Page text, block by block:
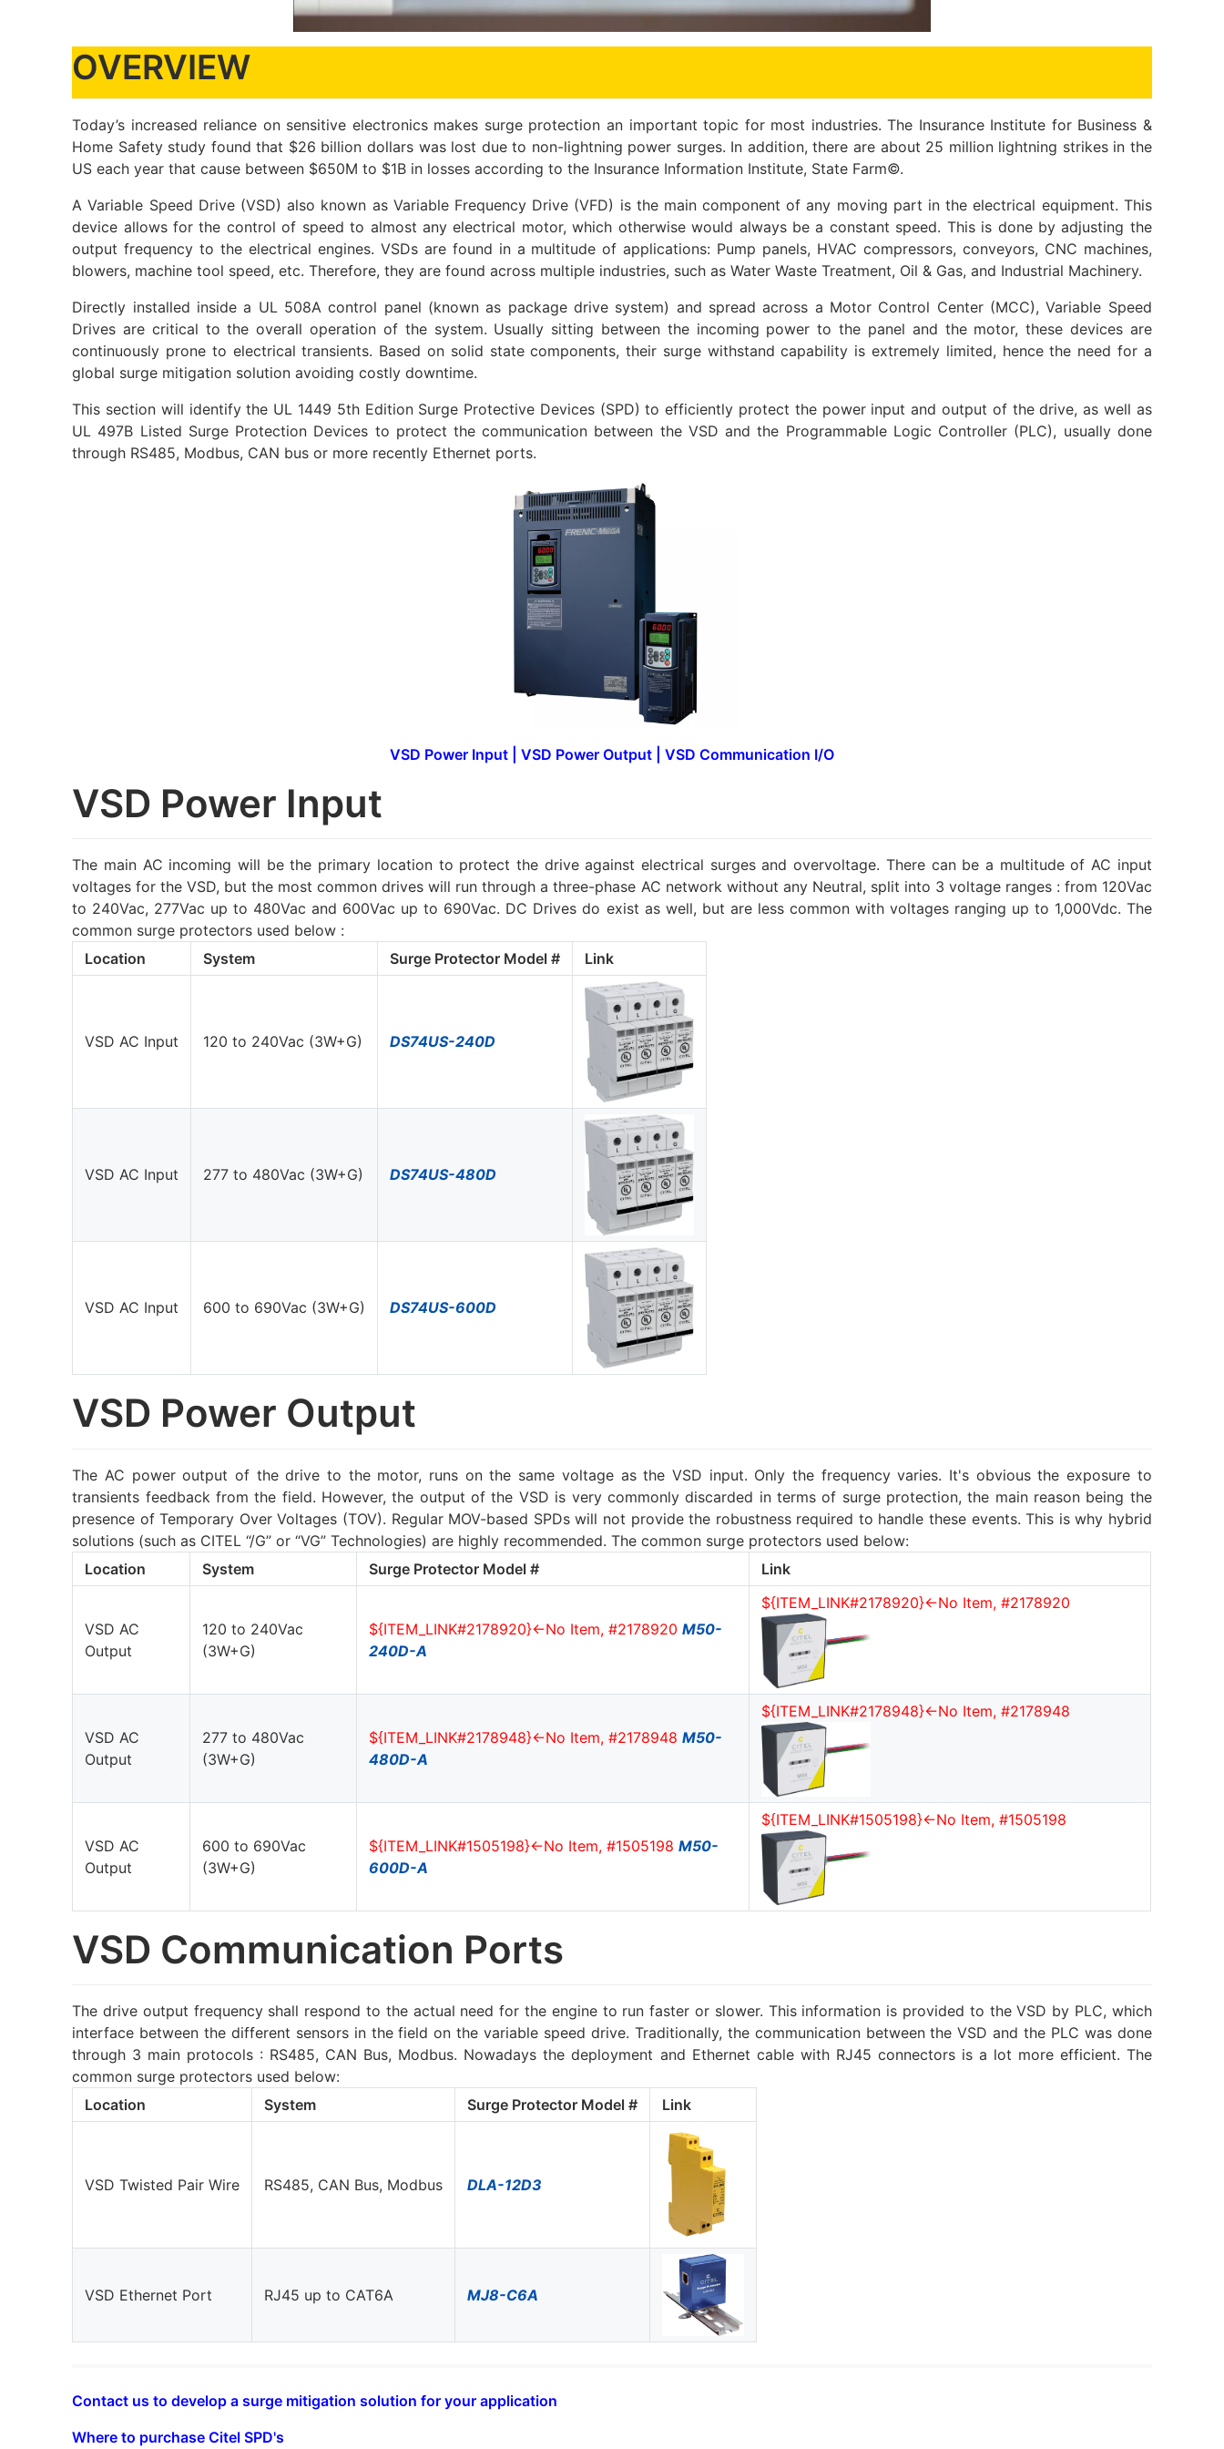
OVERVIEW
Today’s increased reliance on sensitive electronics makes surge protection an important topic for most industries. The Insurance Institute for Business &
Home Safety study found that $26 billion dollars was lost due to non-lightning power surges. In addition, there are about 25 million lightning strikes in the
US each year that cause between $650M to $1B in losses according to the Insurance Information Institute, State Farm©.
A Variable Speed Drive (VSD) also known as Variable Frequency Drive (VFD) is the main component of any moving part in the electrical equipment. This
device allows for the control of speed to almost any electrical motor, which otherwise would always be a constant speed. This is done by adjusting the
output frequency to the electrical engines. VSDs are found in a multitude of applications: Pump panels, HVAC compressors, conveyors, CNC machines,
blowers, machine tool speed, etc. Therefore, they are found across multiple industries, such as Water Waste Treatment, Oil & Gas, and Industrial Machinery.
Directly installed inside a UL 508A control panel (known as package drive system) and spread across a Motor Control Center (MCC), Variable Speed
Drives are critical to the overall operation of the system. Usually sitting between the incoming power to the panel and the motor, these devices are
continuously prone to electrical transients. Based on solid state components, their surge withstand capability is extremely limited, hence the need for a
global surge mitigation solution avoiding costly downtime.
This section will identify the UL 1449 5th Edition Surge Protective Devices (SPD) to efficiently protect the power input and output of the drive, as well as
UL 497B Listed Surge Protection Devices to protect the communication between the VSD and the Programmable Logic Controller (PLC), usually done
through RS485, Modbus, CAN bus or more recently Ethernet ports.
VSD Power Input VSD Power Output VSD Communication I/O
VSD Power Input
The main AC incoming will be the primary location to protect the drive against electrical surges and overvoltage. There can be a multitude of AC input
voltages for the VSD, but the most common drives will run through a three-phase AC network without any Neutral, split into 3 voltage ranges : from 120Vac
to 240Vac, 277Vac up to 480Vac and 600Vac up to 690Vac. DC Drives do exist as well, but are less common with voltages ranging up to 1,000Vdc. The
common surge protectors used below :
Location
System Surge Protector Model # Link
VSD AC Input 120 to 240Vac (3W+G) DS74US-240D
VSD AC Input 277 to 480Vac (3W+G) DS74US-480D
VSD AC Input 600 to 690Vac (3W+G) DS74US-600D
VSD Power Output
The AC power output of the drive to the motor, runs on the same voltage as the VSD input. Only the frequency varies. It's obvious the exposure to
transients feedback from the field. However, the output of the VSD is very commonly discarded in terms of surge protection, the main reason being the
presence of Temporary Over Voltages (TOV). Regular MOV-based SPDs will not provide the robustness required to handle these events. This is why hybrid
solutions (such as CITEL “/G” or “VG” Technologies) are highly recommended. The common surge protectors used below:
Location
System Surge Protector Model # Link
VSD AC
Output
120 to 240Vac
(3W+G)
${ITEM_LINK#2178920}<-No Item, #2178920 M50-
240D-A
${ITEM_LINK#2178920}<-No Item, #2178920
VSD AC
Output
277 to 480Vac
(3W+G)
${ITEM_LINK#2178948}<-No Item, #2178948 M50-
480D-A
${ITEM_LINK#2178948}<-No Item, #2178948
VSD AC
Output
600 to 690Vac
(3W+G)
${ITEM_LINK#1505198}<-No Item, #1505198 M50-
600D-A
${ITEM_LINK#1505198}<-No Item, #1505198
VSD Communication Ports
The drive output frequency shall respond to the actual need for the engine to run faster or slower. This information is provided to the VSD by PLC, which
interface between the different sensors in the field on the variable speed drive. Traditionally, the communication between the VSD and the PLC was done
through 3 main protocols : RS485, CAN Bus, Modbus. Nowadays the deployment and Ethernet cable with RJ45 connectors is a lot more efficient. The
common surge protectors used below:
Location
System Surge Protector Model # Link
VSD Twisted Pair Wire RS485, CAN Bus, Modbus DLA-12D3
VSD Ethernet Port RJ45 up to CAT6A MJ8-C6A
Contact us to develop a surge mitigation solution for your application
Where to purchase Citel SPD's